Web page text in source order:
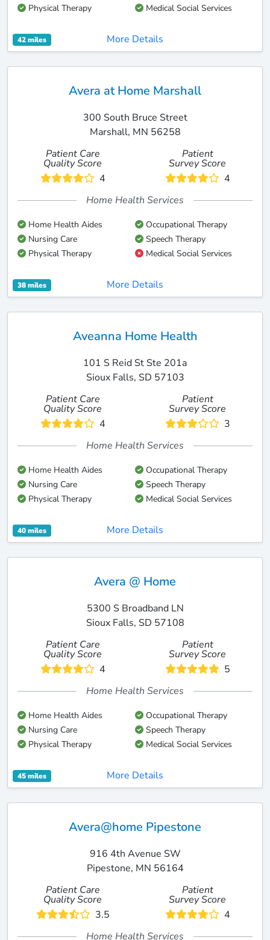
Physical Therapy
Medical Social Services
42 miles More Details
Avera at Home Marshall
300 South Bruce Street
Marshall, MN 56258
Patient Care
Quality Score
4
Patient
Survey Score
4
Home Health Services
Home Health Aides
Occupational Therapy
Nursing Care
Speech Therapy
Physical Therapy
Medical Social Services
38 miles More Details
Aveanna Home Health
101 S Reid St Ste 201a
Sioux Falls, SD 57103
Patient Care
Quality Score
4
Patient
Survey Score
3
Home Health Services
Home Health Aides
Occupational Therapy
Nursing Care
Speech Therapy
Physical Therapy
Medical Social Services
40 miles More Details
Avera @ Home
5300 S Broadband LN
Sioux Falls, SD 57108
Patient Care
Quality Score
4
Patient
Survey Score
5
Home Health Services
Home Health Aides
Occupational Therapy
Nursing Care
Speech Therapy
Physical Therapy
Medical Social Services
45 miles More Details
Avera@home Pipestone
916 4th Avenue SW
Pipestone, MN 56164
Patient Care
Quality Score
3.5
Patient
Survey Score
4
Home Health Services